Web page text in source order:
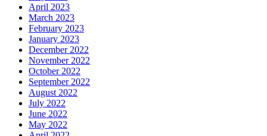
April 2023
March 2023
February 2023
January 2023
December 2022
November 2022
October 2022
September 2022
August 2022
July 2022
June 2022
May 2022